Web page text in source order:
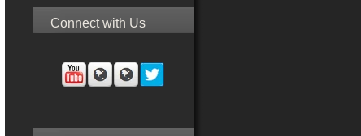
Connect with Us